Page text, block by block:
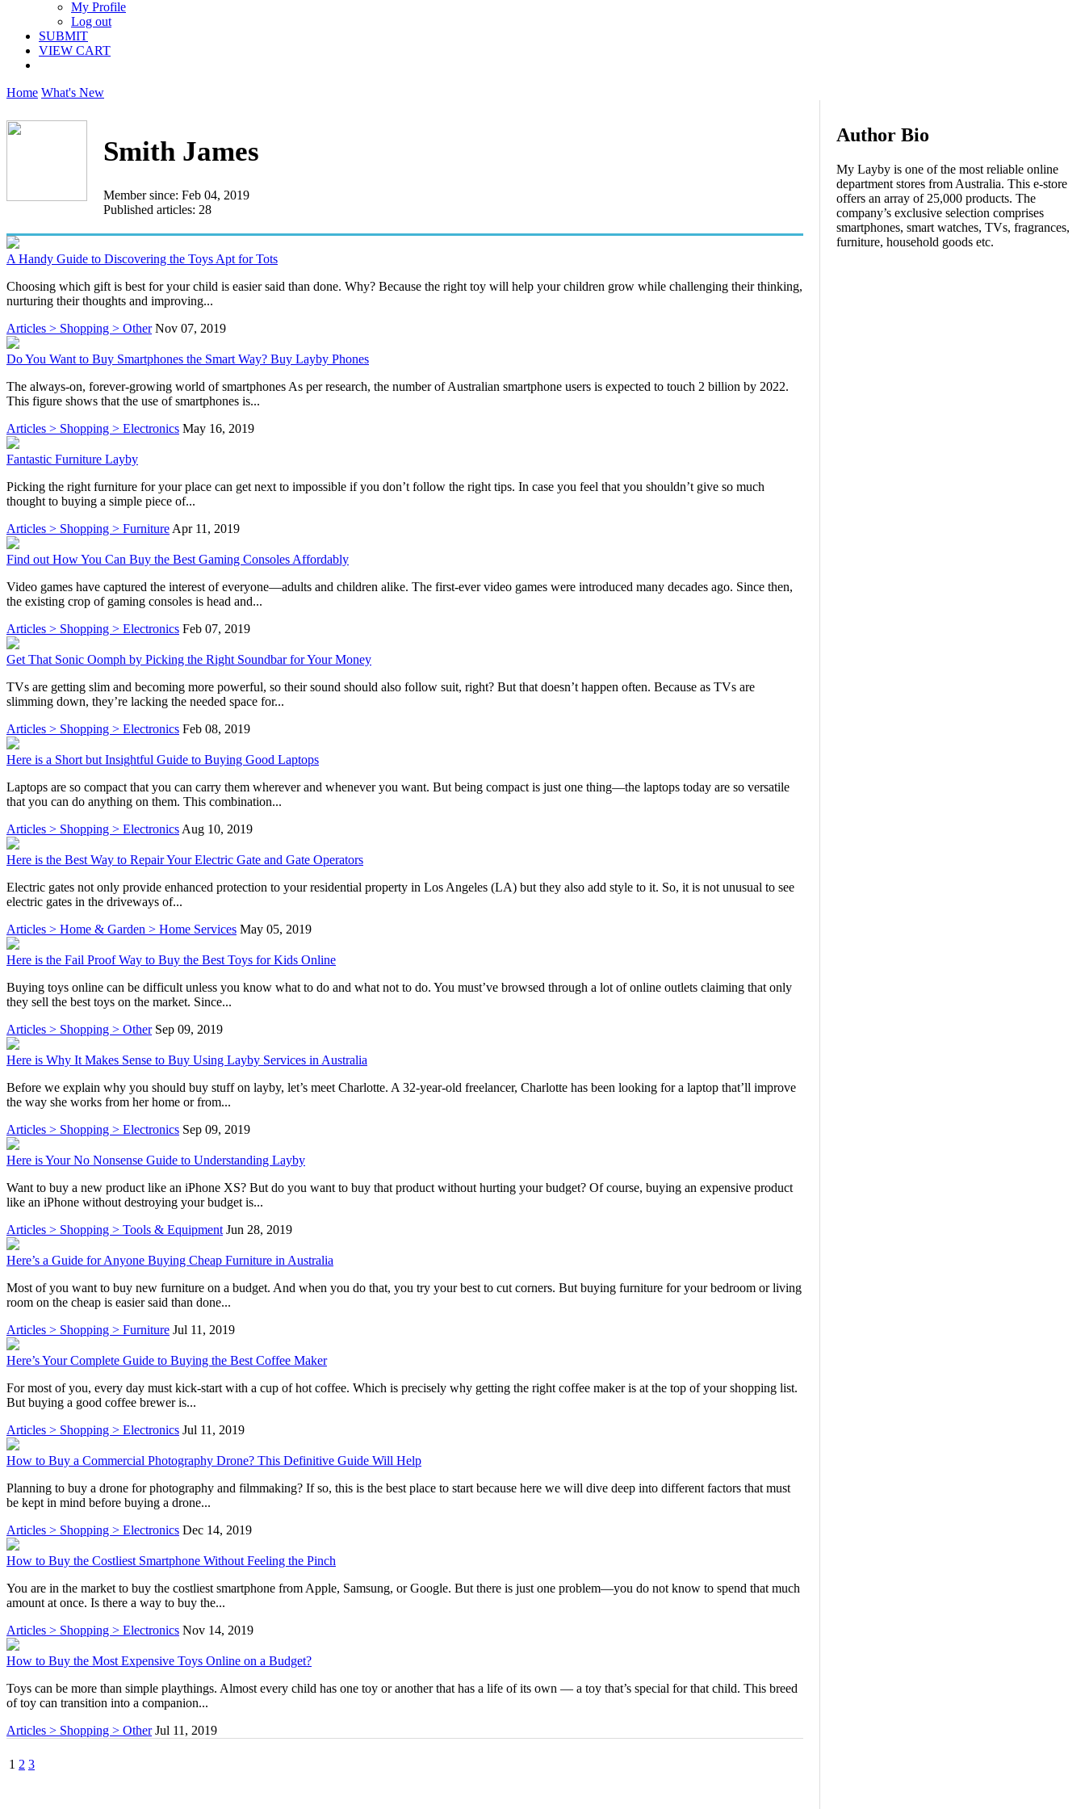
My Profile
Log out
SUBMIT
VIEW CART
Home What's New
Smith James
Member since: Feb 04, 2019
Published articles: 28
A Handy Guide to Discovering the Toys Apt for Tots
Choosing which gift is best for your child is easier said than done. Why? Because the right toy will help your children grow while challenging their thinking,
nurturing their thoughts and improving...
Articles > Shopping > Other Nov 07, 2019
Do You Want to Buy Smartphones the Smart Way? Buy Layby Phones
The always-on, forever-growing world of smartphones As per research, the number of Australian smartphone users is expected to touch 2 billion by 2022.
This figure shows that the use of smartphones is...
Articles > Shopping > Electronics May 16, 2019
Fantastic Furniture Layby
Picking the right furniture for your place can get next to impossible if you don’t follow the right tips. In case you feel that you shouldn’t give so much
thought to buying a simple piece of...
Articles > Shopping > Furniture Apr 11, 2019
Find out How You Can Buy the Best Gaming Consoles Affordably
Video games have captured the interest of everyone—adults and children alike. The first-ever video games were introduced many decades ago. Since then,
the existing crop of gaming consoles is head and...
Articles > Shopping > Electronics Feb 07, 2019
Get That Sonic Oomph by Picking the Right Soundbar for Your Money
TVs are getting slim and becoming more powerful, so their sound should also follow suit, right? But that doesn’t happen often. Because as TVs are
slimming down, they’re lacking the needed space for...
Articles > Shopping > Electronics Feb 08, 2019
Here is a Short but Insightful Guide to Buying Good Laptops
Laptops are so compact that you can carry them wherever and whenever you want. But being compact is just one thing—the laptops today are so versatile
that you can do anything on them. This combination...
Articles > Shopping > Electronics Aug 10, 2019
Here is the Best Way to Repair Your Electric Gate and Gate Operators
Electric gates not only provide enhanced protection to your residential property in Los Angeles (LA) but they also add style to it. So, it is not unusual to see
electric gates in the driveways of...
Articles > Home & Garden > Home Services May 05, 2019
Here is the Fail Proof Way to Buy the Best Toys for Kids Online
Buying toys online can be difficult unless you know what to do and what not to do. You must’ve browsed through a lot of online outlets claiming that only
they sell the best toys on the market. Since...
Articles > Shopping > Other Sep 09, 2019
Here is Why It Makes Sense to Buy Using Layby Services in Australia
Before we explain why you should buy stuff on layby, let’s meet Charlotte. A 32-year-old freelancer, Charlotte has been looking for a laptop that’ll improve
the way she works from her home or from...
Articles > Shopping > Electronics Sep 09, 2019
Here is Your No Nonsense Guide to Understanding Layby
Want to buy a new product like an iPhone XS? But do you want to buy that product without hurting your budget? Of course, buying an expensive product
like an iPhone without destroying your budget is...
Articles > Shopping > Tools & Equipment Jun 28, 2019
Here’s a Guide for Anyone Buying Cheap Furniture in Australia
Most of you want to buy new furniture on a budget. And when you do that, you try your best to cut corners. But buying furniture for your bedroom or living
room on the cheap is easier said than done...
Articles > Shopping > Furniture Jul 11, 2019
Here’s Your Complete Guide to Buying the Best Coffee Maker
For most of you, every day must kick-start with a cup of hot coffee. Which is precisely why getting the right coffee maker is at the top of your shopping list.
But buying a good coffee brewer is...
Articles > Shopping > Electronics Jul 11, 2019
How to Buy a Commercial Photography Drone? This Definitive Guide Will Help
Planning to buy a drone for photography and filmmaking? If so, this is the best place to start because here we will dive deep into different factors that must
be kept in mind before buying a drone...
Articles > Shopping > Electronics Dec 14, 2019
How to Buy the Costliest Smartphone Without Feeling the Pinch
You are in the market to buy the costliest smartphone from Apple, Samsung, or Google. But there is just one problem—you do not know to spend that much
amount at once. Is there a way to buy the...
Articles > Shopping > Electronics Nov 14, 2019
How to Buy the Most Expensive Toys Online on a Budget?
Toys can be more than simple playthings. Almost every child has one toy or another that has a life of its own — a toy that’s special for that child. This breed
of toy can transition into a companion...
Articles > Shopping > Other Jul 11, 2019
1 2 3
Author Bio
My Layby is one of the most reliable online
department stores from Australia. This e-store
offers an array of 25,000 products. The
company’s exclusive selection comprises
smartphones, smart watches, TVs, fragrances,
furniture, household goods etc.